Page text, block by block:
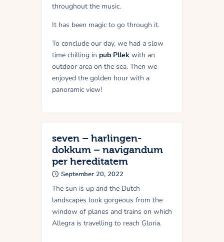
throughout the music.
It has been magic to go through it.
To conclude our day, we had a slow
time chilling in pub Pllek with an
outdoor area on the sea. Then we
enjoyed the golden hour with a
panoramic view!
seven – harlingen-
dokkum – navigandum
per hereditatem
September 20, 2022
The sun is up and the Dutch
landscapes look gorgeous from the
window of planes and trains on which
Allegra is travelling to reach Gloria.